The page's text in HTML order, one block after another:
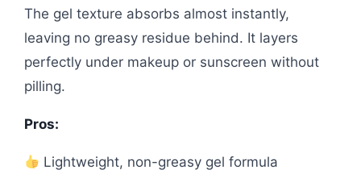
The gel texture absorbs almost instantly,
leaving no greasy residue behind. It layers
perfectly under makeup or sunscreen without
pilling.
Pros:
Lightweight, non-greasy gel formula